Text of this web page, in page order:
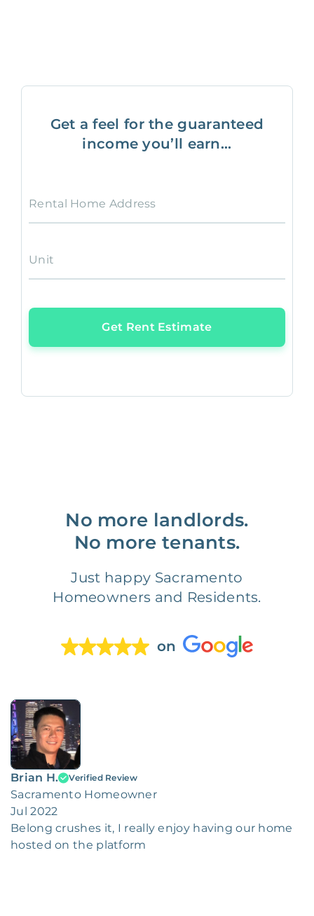
Get a feel for the guaranteed
income you’ll earn...
Rental Home Address
Unit
Get Rent Estimate
No more landlords.
No more tenants.
Just happy Sacramento
Homeowners and Residents.
on
Brian H. Verified Review
Sacramento Homeowner
Jul 2022
Belong crushes it, I really enjoy having our home
hosted on the platform